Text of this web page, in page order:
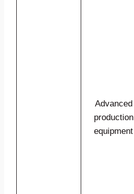
Advanced
production
equipment